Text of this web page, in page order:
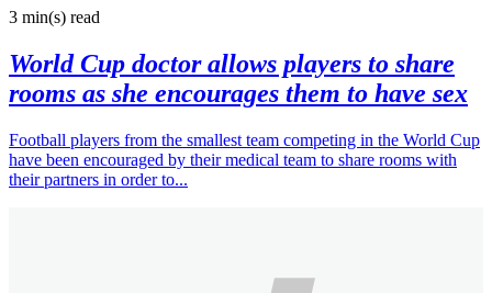
3 min(s) read
World Cup doctor allows players to share
rooms as she encourages them to have sex
Football players from the smallest team competing in the World Cup
have been encouraged by their medical team to share rooms with
their partners in order to...